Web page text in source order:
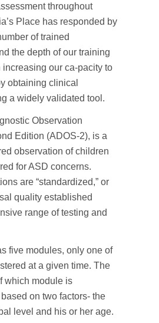
throughout
Place has responded by
of trained
the depth of our training
increasing our ca-pacity to
obtaining clinical
a widely validated tool.
Observation
Edition (ADOS-2), is a
observation of children
for ASD concerns.
are “standardized,” or
quality established
range of testing and
five modules, only one of
at a given time. The
which module is
on two factors- the
level and his or her age.